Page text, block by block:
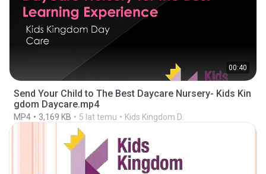
00:40
Send Your Child to The Best Daycare Nursery- Kids Kin
gdom Daycare.mp4
MP4 3,169 KB 5 lat temu Kids Kingdom D.